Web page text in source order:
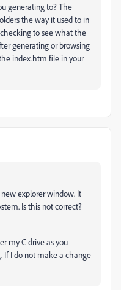
generating to? The
the way it used to in
to see what the
generating or browsing
index.htm file in your
explorer window. It
Is this not correct?
my C drive as you
If I do not make a change